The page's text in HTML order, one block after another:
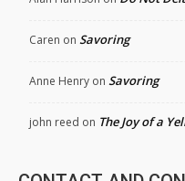
Caren on Savoring
Anne Henry on Savoring
john reed on The Joy of a